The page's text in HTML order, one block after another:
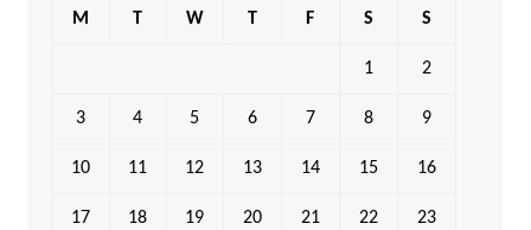
M T W T F S S
1 2
3 4 5 6 7 8 9
10 11 12 13 14 15 16
17 18 19 20 21 22 23